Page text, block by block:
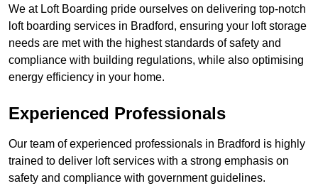
We at Loft Boarding pride ourselves on delivering top-notch
loft boarding services in Bradford, ensuring your loft storage
needs are met with the highest standards of safety and
compliance with building regulations, while also optimising
energy efficiency in your home.
Experienced Professionals
Our team of experienced professionals in Bradford is highly
trained to deliver loft services with a strong emphasis on
safety and compliance with government guidelines.